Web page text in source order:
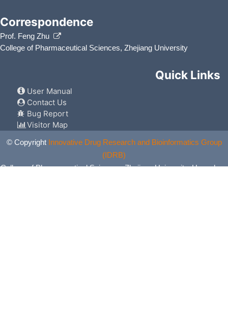
Correspondence
Prof. Feng Zhu
College of Pharmaceutical Sciences, Zhejiang University
Quick Links
User Manual
Contact Us
Bug Report
Visitor Map
© Copyright Innovative Drug Research and Bioinformatics Group
(IDRB)
College of Pharmaceutical Sciences, Zhejiang University, Hangzhou,